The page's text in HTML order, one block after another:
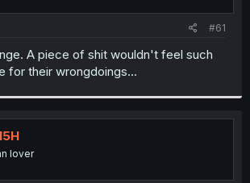
t
e
r
#61
A piece of shit wouldn't feel such
for their wrongdoings...
lover